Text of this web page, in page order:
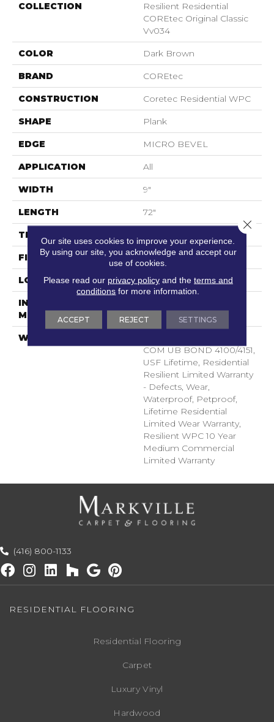
COLLECTION
Resilient Residential
COREtec Original Classic
Vv034
COLOR Dark Brown
BRAND COREtec
CONSTRUCTION Coretec Residential WPC
SHAPE Plank
EDGE MICRO BEVEL
APPLICATION All
WIDTH 9"
LENGTH 72"
THICKNESS
FINISH COATING Uv Acrylic
LOCATION Above, On, Below
INSTALLATION
METHOD
WARRANTY
COM UB BOND 4100/4151,
USF Lifetime, Residential
Resilient Limited Warranty
- Defects, Wear,
Waterproof, Petproof,
Lifetime Residential
Limited Wear Warranty,
Resilient WPC 10 Year
Medium Commercial
Limited Warranty
(416) 800-1133
RESIDENTIAL FLOORING
Residential Flooring
Carpet
Luxury Vinyl
Hardwood
Our site uses cookies to improve your experience.
By using our site, you acknowledge and accept our
use of cookies.
Please read our privacy policyand the terms and
conditions for more information.
ACCEPT REJECT SETTINGS
Close